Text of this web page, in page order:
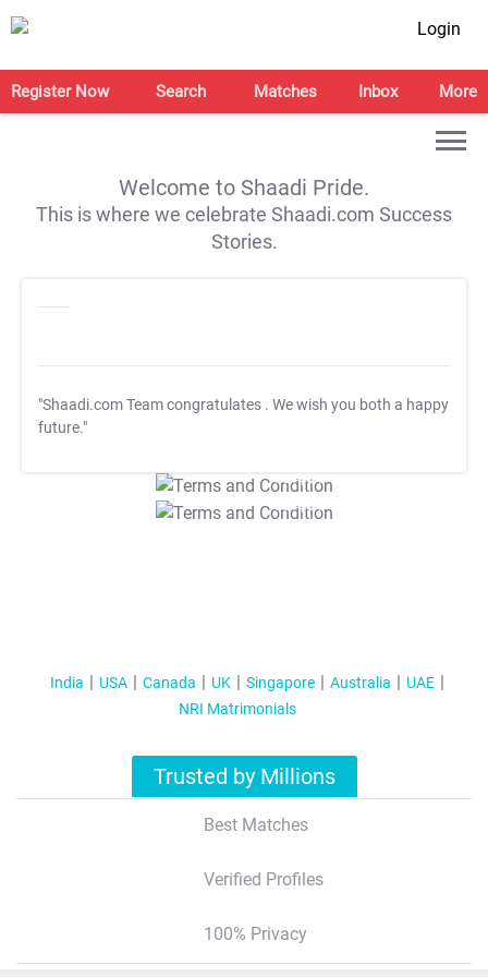
Login
Register Now Search Matches Inbox More
Welcome to Shaadi Pride.
This is where we celebrate Shaadi.com Success
Stories.
"Shaadi.com Team congratulates . We wish you both a happy
future."
T&C Apply
T&C Apply
India USA Canada UK Singapore Australia
UAE
NRI Matrimonials
Trusted by Millions
Best Matches
Verified Profiles
100% Privacy